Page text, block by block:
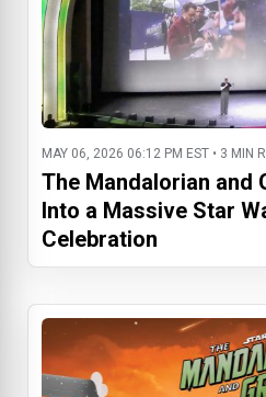
MAY 06, 2026 06:12 PM EST • 3 MIN
The Mandalorian and
Into a Massive Star
Celebration